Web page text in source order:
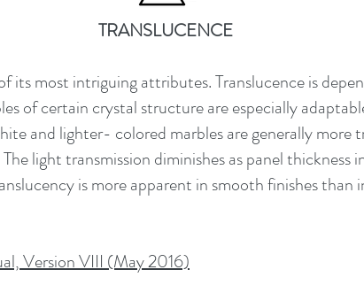
TRANSLUCENCE
its most intriguing attributes. Translucence is
of certain crystal structure are especially
and lighter- colored marbles are generally more
light transmission diminishes as panel thickness
is more apparent in smooth finishes than
Version VIII (May 2016)